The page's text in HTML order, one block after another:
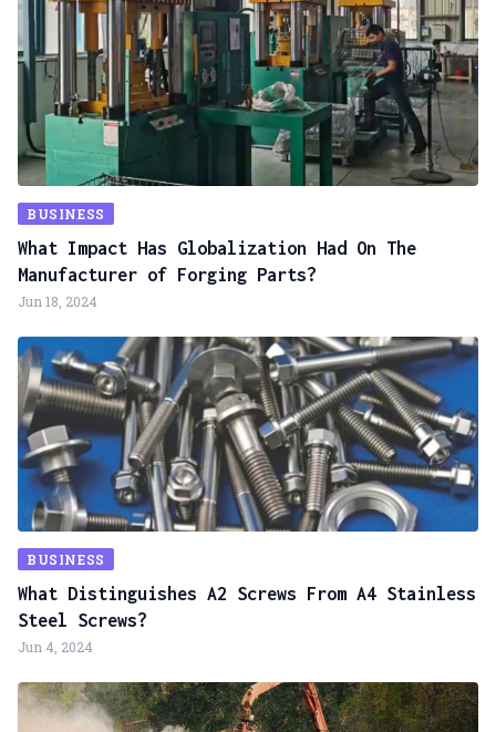
BUSINESS
What Impact Has Globalization Had On The
Manufacturer of Forging Parts?
Jun 18, 2024
BUSINESS
What Distinguishes A2 Screws From A4 Stainless
Steel Screws?
Jun 4, 2024